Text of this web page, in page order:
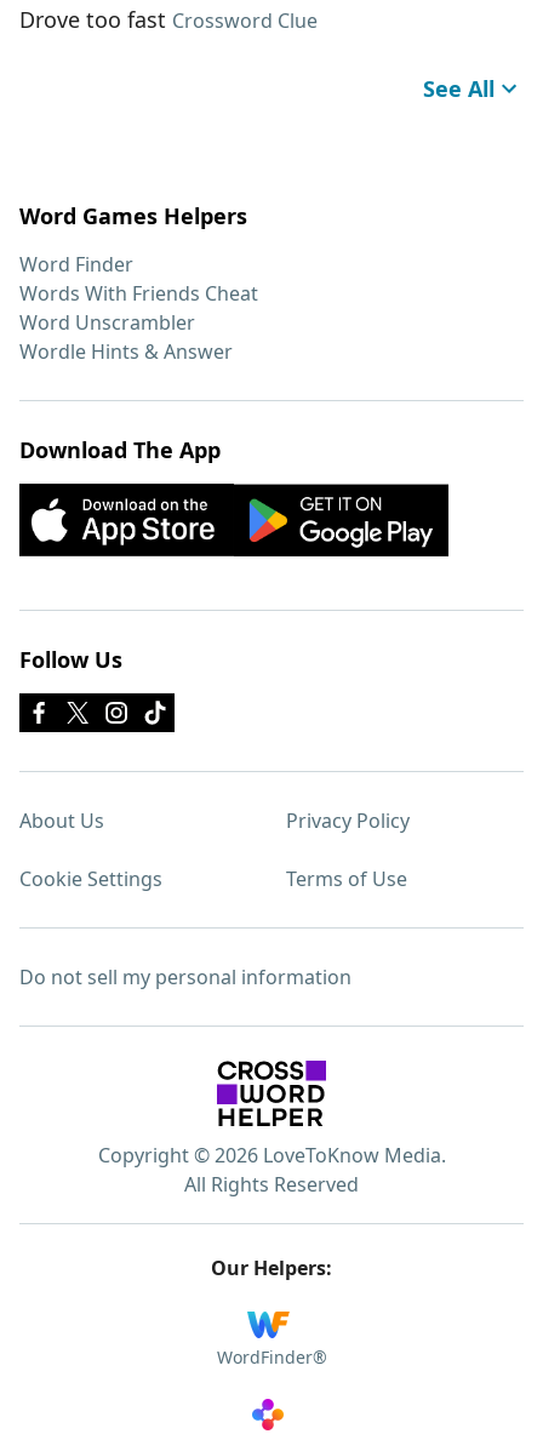
Drove too fast Crossword Clue
See All
Word Games Helpers
Word Finder
Words With Friends Cheat
Word Unscrambler
Wordle Hints & Answer
Download The App
Follow Us
About Us Privacy Policy
Cookie Settings Terms of Use
Do not sell my personal information
Copyright © 2026 LoveToKnow Media.
All Rights Reserved
Our Helpers:
WordFinder®